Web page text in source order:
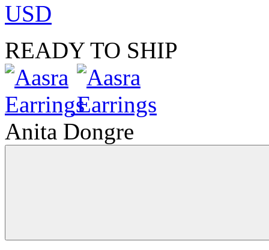
USD
READY TO SHIP
Anita Dongre